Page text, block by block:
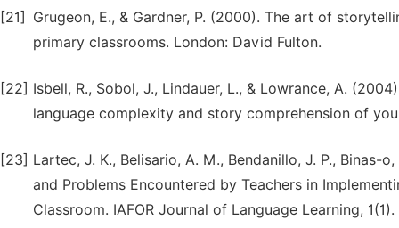
[21]
Grugeon, E., & Gardner, P. (2000). The art of
primary classrooms. London: David Fulton.
[22] Isbell, R., Sobol, J., Lindauer, L., & Lowrance, A.
language complexity and story comprehension of
[23] Lartec, J. K., Belisario, A. M., Bendanillo, J. P., Binas-
and Problems Encountered by Teachers in
Classroom. IAFOR Journal of Language Learning,